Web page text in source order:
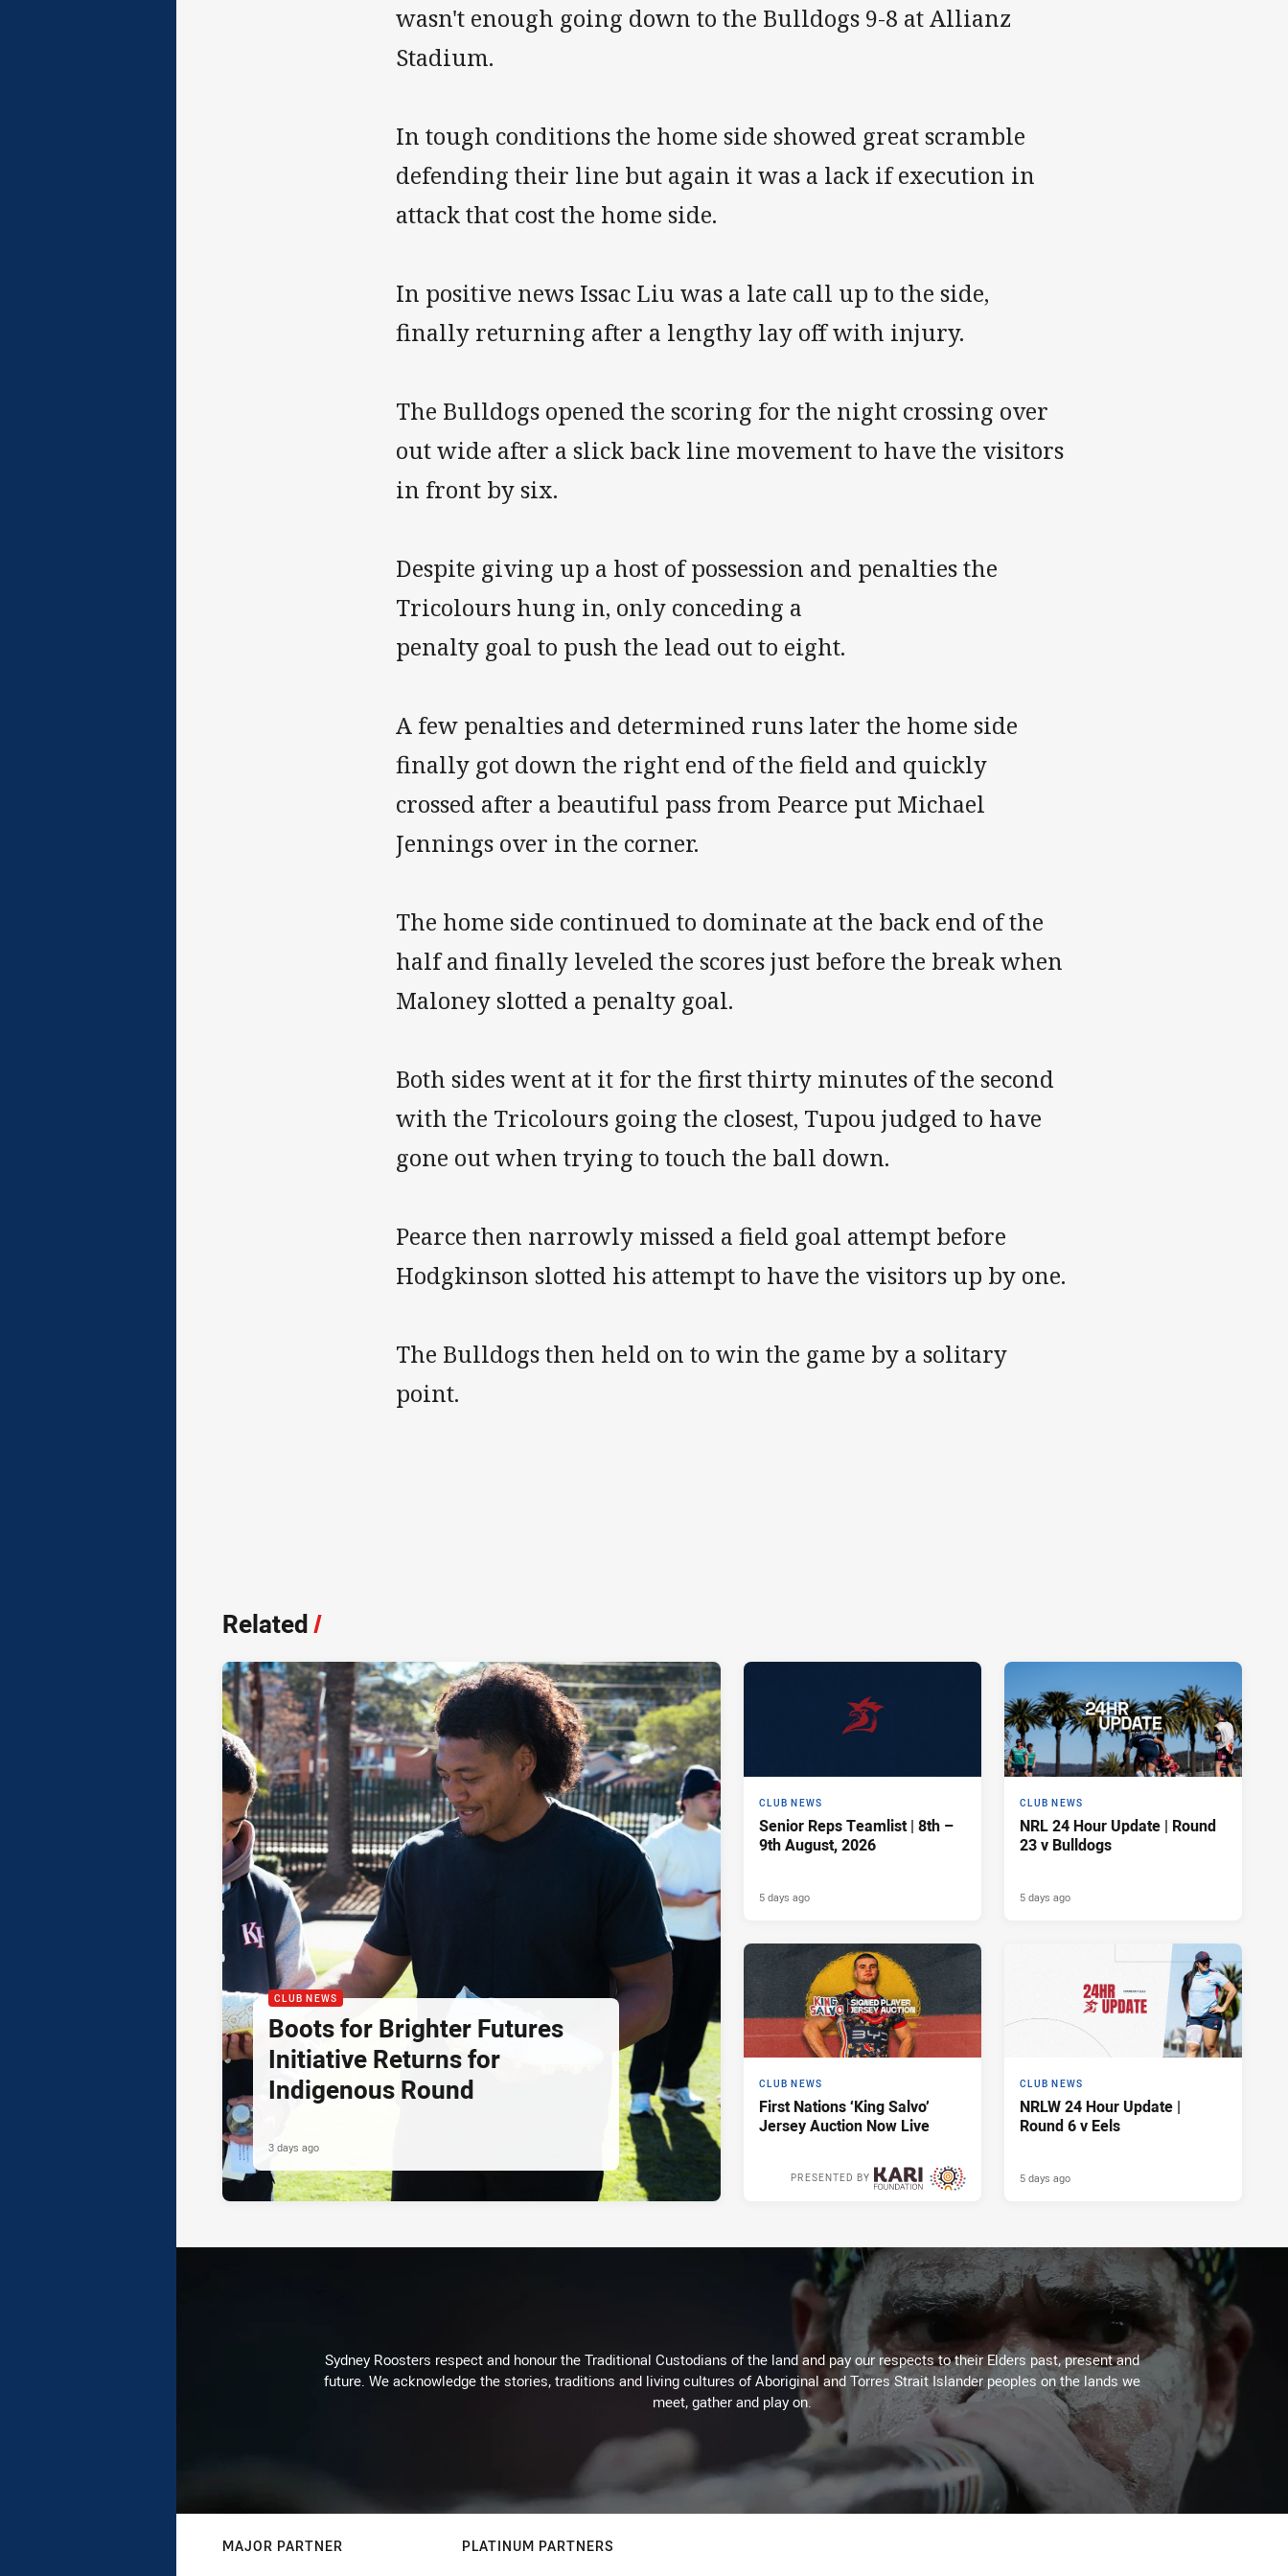
wasn't enough going down to the Bulldogs 9-8 at Allianz
Stadium.
In tough conditions the home side showed great scramble
defending their line but again it was a lack if execution in
attack that cost the home side.
In positive news Issac Liu was a late call up to the side,
finally returning after a lengthy lay off with injury.
The Bulldogs opened the scoring for the night crossing over
out wide after a slick back line movement to have the visitors
in front by six.
Despite giving up a host of possession and penalties the
Tricolours hung in, only conceding a
penalty goal to push the lead out to eight.
A few penalties and determined runs later the home side
finally got down the right end of the field and quickly
crossed after a beautiful pass from Pearce put Michael
Jennings over in the corner.
The home side continued to dominate at the back end of the
half and finally leveled the scores just before the break when
Maloney slotted a penalty goal.
Both sides went at it for the first thirty minutes of the second
with the Tricolours going the closest, Tupou judged to have
gone out when trying to touch the ball down.
Pearce then narrowly missed a field goal attempt before
Hodgkinson slotted his attempt to have the visitors up by one.
The Bulldogs then held on to win the game by a solitary
point.
Related/
CLUB NEWS
Boots for Brighter Futures
Initiative Returns for
Indigenous Round
3 days ago
CLUB NEWS
Senior Reps Teamlist | 8th –
9th August, 2026
5 days ago
CLUB NEWS
NRL 24 Hour Update | Round
23 v Bulldogs
5 days ago
CLUB NEWS
First Nations ‘King Salvo’
Jersey Auction Now Live
PRESENTED BY
CLUB NEWS
NRLW 24 Hour Update |
Round 6 v Eels
5 days ago
Sydney Roosters respect and honour the Traditional Custodians of the land and pay our respects to their Elders past, present and
future. We acknowledge the stories, traditions and living cultures of Aboriginal and Torres Strait Islander peoples on the lands we
meet, gather and play on.
MAJOR PARTNER PLATINUM PARTNERS